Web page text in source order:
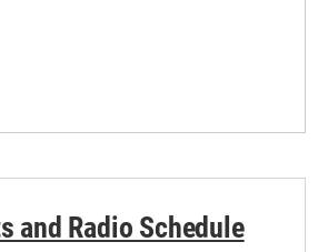
and Radio Schedule